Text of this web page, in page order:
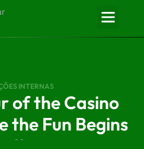
INTERNAS
of the Casino
the Fun Begins
- -